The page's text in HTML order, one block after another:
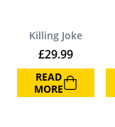
Killing Joke
£29.99
READ
MORE